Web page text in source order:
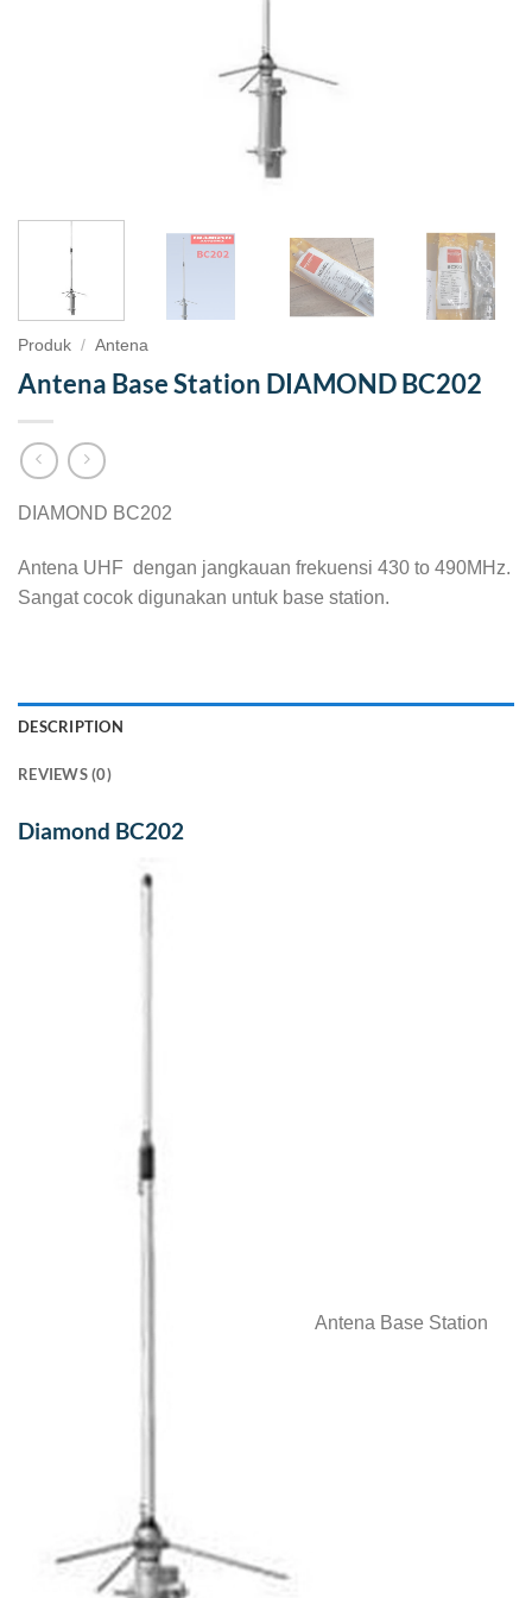
Produk / Antena
Antena Base Station DIAMOND BC202
DIAMOND BC202
Antena UHF dengan jangkauan frekuensi 430 to 490MHz.
Sangat cocok digunakan untuk base station.
DESCRIPTION
REVIEWS (0)
Diamond BC202
Antena Base Station